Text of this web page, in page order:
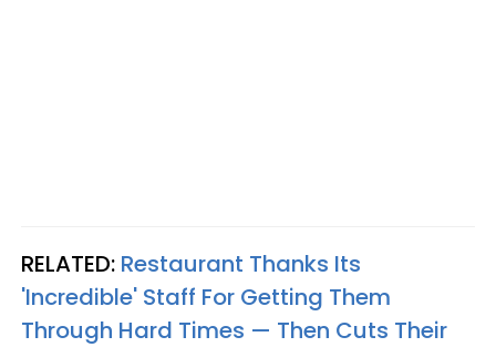
RELATED: Restaurant Thanks Its
'Incredible' Staff For Getting Them
Through Hard Times — Then Cuts Their